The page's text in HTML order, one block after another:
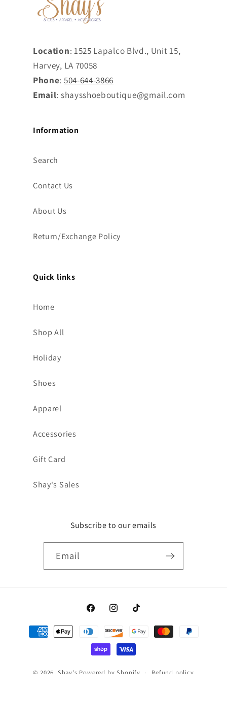
Location: 1525 Lapalco Blvd., Unit 15,
Harvey, LA 70058
Phone: 504-644-3866
Email: shaysshoeboutique@gmail.com
Information
Search
Contact Us
About Us
Return/Exchange Policy
Quick links
Home
Shop All
Holiday
Shoes
Apparel
Accessories
Gift Card
Shay's Sales
Subscribe to our emails
Email
FacebookInstagramTikTok
Payment
methods
© 2026, Shay's Powered by Shopify
Refund policy